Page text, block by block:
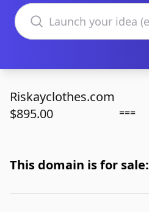
Search domains
Riskayclothes.com
$895.00
===
This domain is for sale: